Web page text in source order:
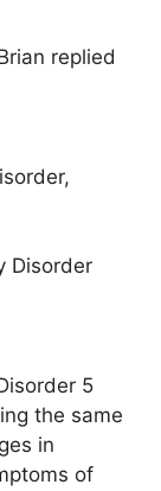
replied
Disorder
5
the same
in
of